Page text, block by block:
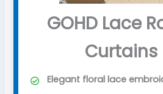
GOHD Lace
Curtains
Elegant floral lace